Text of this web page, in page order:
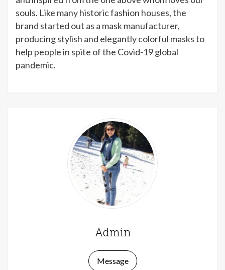
souls. Like many historic fashion houses, the
brand started out as a mask manufacturer,
producing stylish and elegantly colorful masks to
help people in spite of the Covid-19 global
pandemic.
Admin
Message